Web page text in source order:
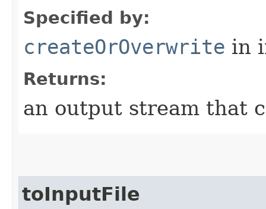
Specified by:
createOrOverwrite in
Returns:
an output stream that
toInputFile